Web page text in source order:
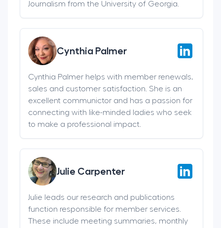
Journalism from the University of Georgia.
Cynthia Palmer
Cynthia Palmer helps with member renewals,
sales and customer satisfaction. She is an
excellent communictor and has a passion for
connecting with like-minded ladies who seek
to make a professional impact.
Julie Carpenter
Julie leads our research and publications
function responsible for member services.
These include meeting summaries, monthly